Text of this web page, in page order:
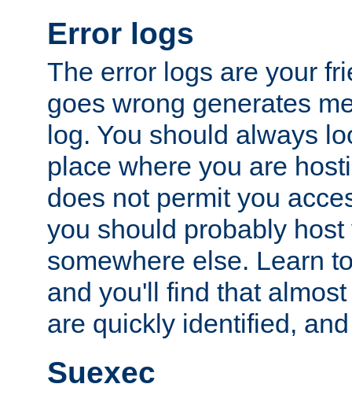
Error logs
The error logs are your
goes wrong generates
log. You should always
place where you are
does not permit you
you should probably host
somewhere else. Learn
and you'll find that
are quickly identified,
Suexec